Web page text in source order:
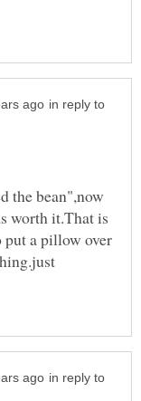
in reply to
the bean",now
worth it.That is
put a pillow over
in reply to